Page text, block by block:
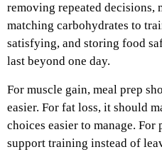
removing repeated decisions,
matching carbohydrates to
satisfying, and storing food
last beyond one day.
For muscle gain, meal prep
easier. For fat loss, it should
choices easier to manage.
support training instead of